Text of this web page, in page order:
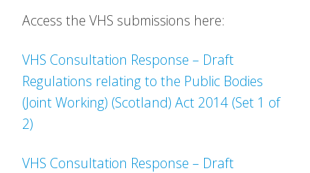
Access the VHS submissions here:
VHS Consultation Response – Draft
Regulations relating to the Public Bodies
(Joint Working) (Scotland) Act 2014 (Set 1 of
2)
VHS Consultation Response – Draft